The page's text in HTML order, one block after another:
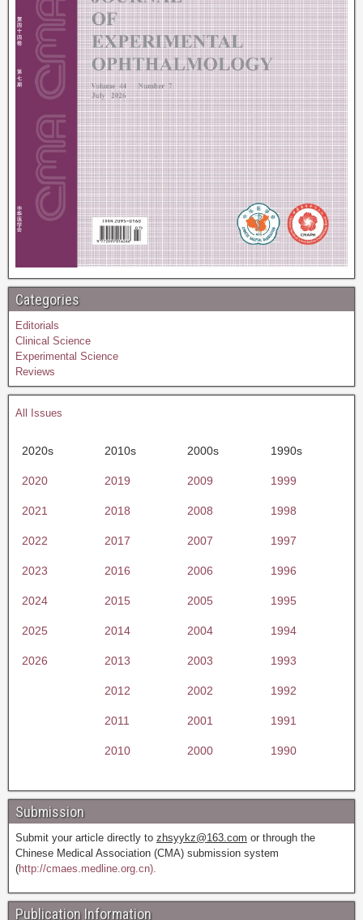
Categories
Editorials
Clinical Science
Experimental Science
Reviews
All Issues
2020s 2010s 2000s 1990s
2020 2019 2009 1999
2021 2018 2008 1998
2022 2017 2007 1997
2023 2016 2006 1996
2024 2015 2005 1995
2025 2014 2004 1994
2026 2013 2003 1993
2012 2002 1992
2011 2001 1991
2010 2000 1990
Submission
Submit your article directly to zhsyykz@163.com or through the
Chinese Medical Association (CMA) submission system
(http://cmaes.medline.org.cn).
Publication Information